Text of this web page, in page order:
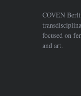
COVEN
focused on
and art.